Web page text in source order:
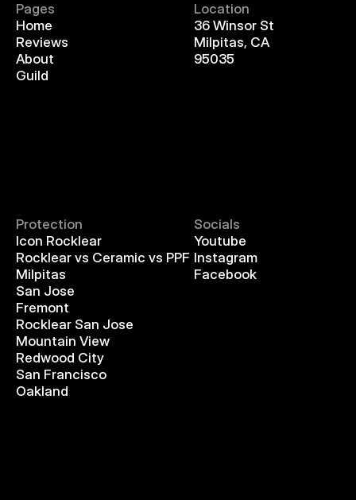
Pages
Home
Reviews
About
Guild
Location
36 Winsor St
Milpitas, CA
95035
Protection
Icon Rocklear
Rocklear vs Ceramic vs PPF
Milpitas
San Jose
Fremont
Rocklear San Jose
Mountain View
Redwood City
San Francisco
Oakland
Socials
Youtube
Instagram
Facebook